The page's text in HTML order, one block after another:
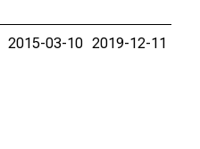
2015-03-10 2019-12-11